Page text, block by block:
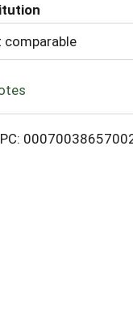
d
T
L
comparable